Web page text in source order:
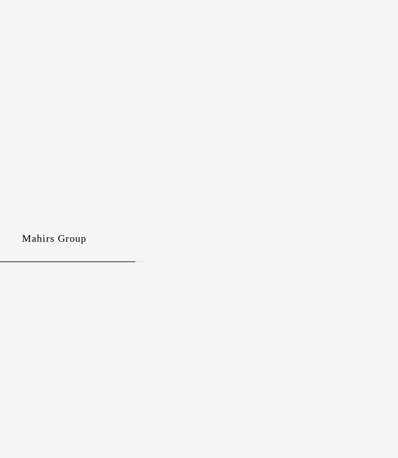
Mahirs Group